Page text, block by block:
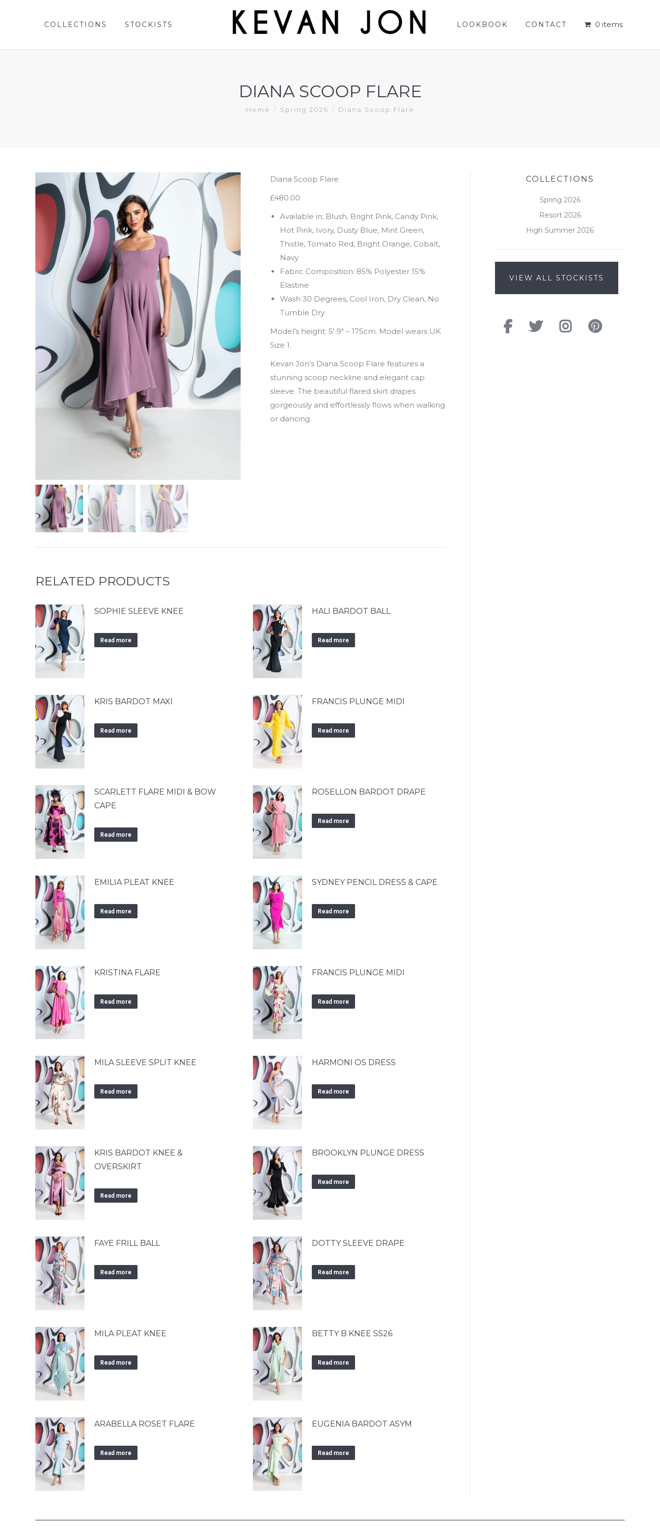
COLLECTIONS STOCKISTS LOOKBOOK CONTACT 0 items
DIANA SCOOP FLARE
You are here:
Home Spring 2026 Diana Scoop Flare
Diana Scoop Flare
£480.00
Available in; Blush, Bright Pink, Candy Pink,
Hot Pink, Ivory, Dusty Blue, Mint Green,
Thistle, Tomato Red, Bright Orange, Cobalt,
Navy
Fabric Composition: 85% Polyester 15%
Elastine
Wash 30 Degrees, Cool Iron, Dry Clean, No
Tumble Dry
Model’s height: 5′ 9″ – 175cm. Model wears UK
Size 1.
Kevan Jon’s Diana Scoop Flare features a
stunning scoop neckline and elegant cap
sleeve. The beautiful flared skirt drapes
gorgeously and effortlessly flows when walking
or dancing.
RELATED PRODUCTS
SOPHIE SLEEVE KNEE
Read more
HALI BARDOT BALL
Read more
KRIS BARDOT MAXI
Read more
FRANCIS PLUNGE MIDI
Read more
SCARLETT FLARE MIDI & BOW
CAPE
Read more
ROSELLON BARDOT DRAPE
Read more
EMILIA PLEAT KNEE
Read more
SYDNEY PENCIL DRESS & CAPE
Read more
KRISTINA FLARE
Read more
FRANCIS PLUNGE MIDI
Read more
MILA SLEEVE SPLIT KNEE
Read more
HARMONI OS DRESS
Read more
KRIS BARDOT KNEE &
OVERSKIRT
Read more
BROOKLYN PLUNGE DRESS
Read more
FAYE FRILL BALL
Read more
DOTTY SLEEVE DRAPE
Read more
MILA PLEAT KNEE
Read more
BETTY B KNEE SS26
Read more
ARABELLA ROSET FLARE
Read more
EUGENIA BARDOT ASYM
Read more
COLLECTIONS
Spring 2026
Resort 2026
High Summer 2026
VIEW ALL STOCKISTS